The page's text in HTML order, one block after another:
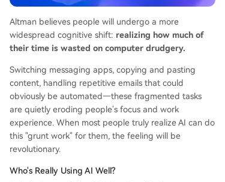
Altman believes people will undergo a more
widespread cognitive shift: realizing how much of
their time is wasted on computer drudgery.
Switching messaging apps, copying and pasting
content, handling repetitive emails that could
obviously be automated—these fragmented tasks
are quietly eroding people's focus and work
experience. When most people truly realize AI can do
this "grunt work" for them, the feeling will be
revolutionary.
Who's Really Using AI Well?